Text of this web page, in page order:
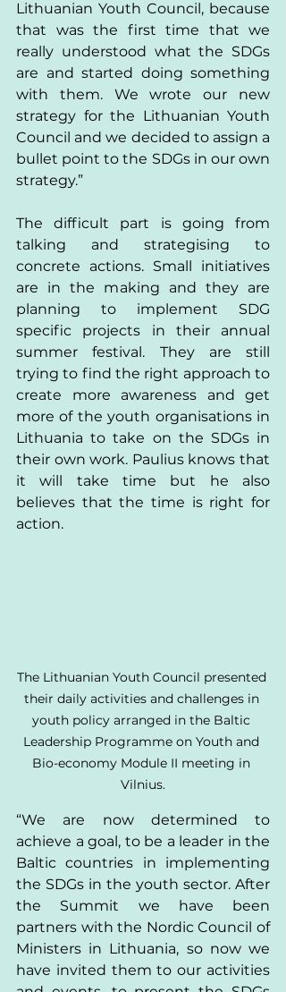
Lithuanian Youth Council, because
that was the first time that we
really understood what the SDGs
are and started doing something
with them. We wrote our new
strategy for the Lithuanian Youth
Council and we decided to assign a
bullet point to the SDGs in our own
strategy.”
The difficult part is going from
talking and strategising to
concrete actions. Small initiatives
are in the making and they are
planning to implement SDG
specific projects in their annual
summer festival. They are still
trying to find the right approach to
create more awareness and get
more of the youth organisations in
Lithuania to take on the SDGs in
their own work. Paulius knows that
it will take time but he also
believes that the time is right for
action.
The Lithuanian Youth Council presented
their daily activities and challenges in
youth policy arranged in the Baltic
Leadership Programme on Youth and
Bio-economy Module II meeting in
Vilnius.
“We are now determined to
achieve a goal, to be a leader in the
Baltic countries in implementing
the SDGs in the youth sector. After
the Summit we have been
partners with the Nordic Council of
Ministers in Lithuania, so now we
have invited them to our activities